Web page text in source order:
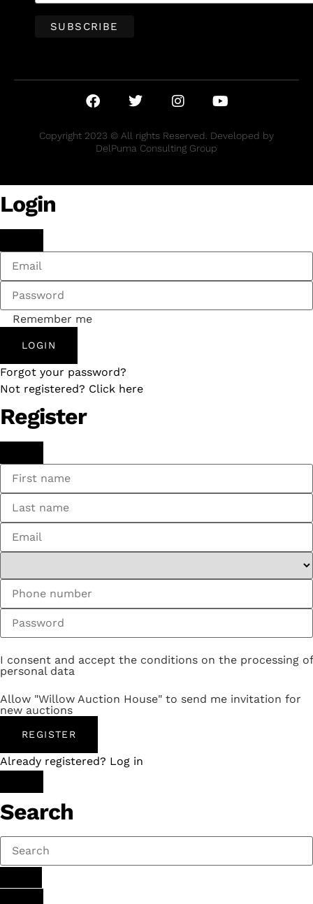
Copyright 2023 © All rights Reserved. Developed by
DelPuma Consulting Group
Login
Remember me
LOGIN
Forgot your password?
Not registered? Click here
Register
I consent and accept the conditions on the processing of
personal data
Allow "Willow Auction House" to send me invitation for
new auctions
REGISTER
Already registered? Log in
Search